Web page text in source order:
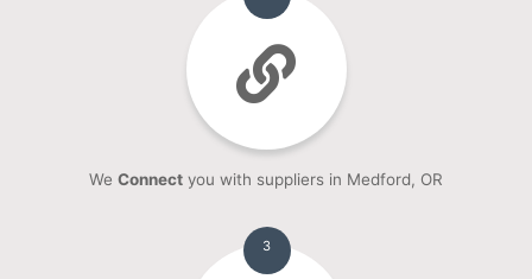
We Connect you with suppliers in Medford, OR
3